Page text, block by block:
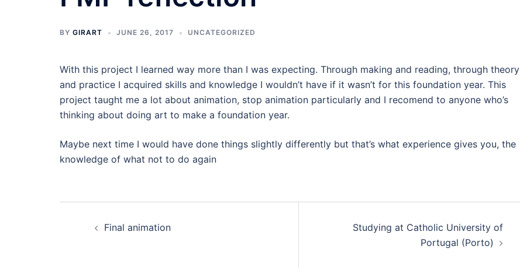
BY GIRART JUNE 26, 2017 UNCATEGORIZED
With this project I learned way more than I was expecting. Through making and reading, through theory
and practice I acquired skills and knowledge I wouldn’t have if it wasn’t for this foundation year. This
project taught me a lot about animation, stop animation particularly and I recomend to anyone who’s
thinking about doing art to make a foundation year.
Maybe next time I would have done things slightly differently but that’s what experience gives you, the
knowledge of what not to do again
navigation
Final animation
Studying at Catholic University of
Portugal (Porto)